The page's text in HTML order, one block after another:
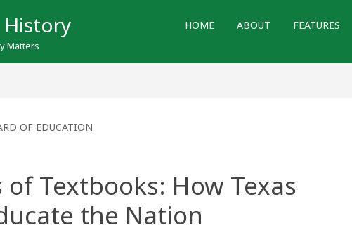
Matters
HOME ABOUT FEATURES
OF EDUCATION
of Textbooks: How Texas
the Nation